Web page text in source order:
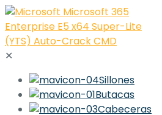
✕
Sillones
Butacas
Cabeceras